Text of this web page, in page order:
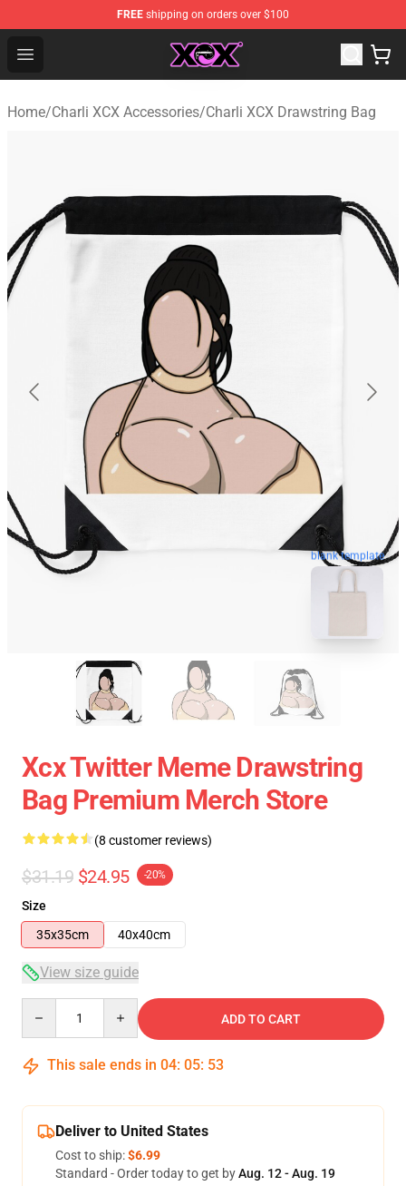
FREE shipping on orders over $100
Open menu
Charli XCX Shop - Official Charli XCX Merchandise Store
Home/Charli XCX Accessories/Charli XCX Drawstring Bag
blank template
Xcx Twitter Meme Drawstring
Bag Premium Merch Store
(8 customer reviews)
$31.19 $24.95 -20%
Size
35x35cm
40x40cm
View size guide
ADD TO CART
This sale ends in 04: 05: 53
Deliver to United States
Cost to ship:$6.99
Standard - Order today to get byAug. 12 - Aug. 19